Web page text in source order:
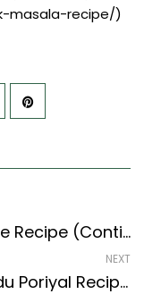
masala-recipe/)
Homemade Fresh Orange Juice Recipe (Continental Style) – Easy & Delicious Recipe
NEXT
South Indian Style Vazhaithandu Poriyal Recipe – Banana Stem Curry With No Onion And No Garlic (South Indian Recipes Style)